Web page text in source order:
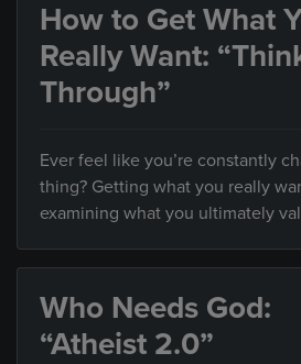
How to Get What
Really Want:
Through”
Ever feel like you’re constantly
thing? Getting what you really
examining what you ultimately
Who Needs God:
“Atheist 2.0”